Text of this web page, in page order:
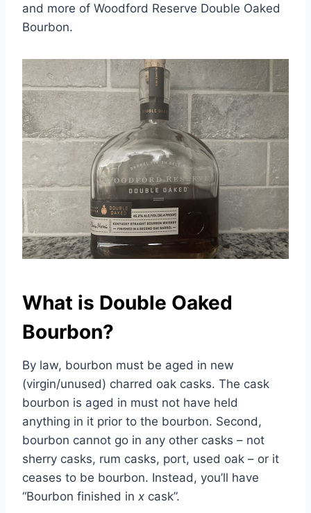
and more of Woodford Reserve Double Oaked
Bourbon.
What is Double Oaked
Bourbon?
By law, bourbon must be aged in new
(virgin/unused) charred oak casks. The cask
bourbon is aged in must not have held
anything in it prior to the bourbon. Second,
bourbon cannot go in any other casks – not
sherry casks, rum casks, port, used oak – or it
ceases to be bourbon. Instead, you’ll have
“Bourbon finished in x cask”.